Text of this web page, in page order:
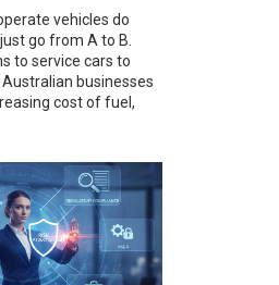
vehicles do
go from A to B.
to service cars to
businesses
cost of fuel,